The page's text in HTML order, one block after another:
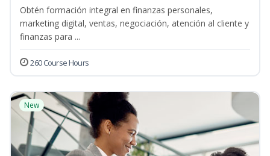
Obtén formación integral en finanzas personales,
marketing digital, ventas, negociación, atención al cliente y
finanzas para ...
260 Course Hours
New